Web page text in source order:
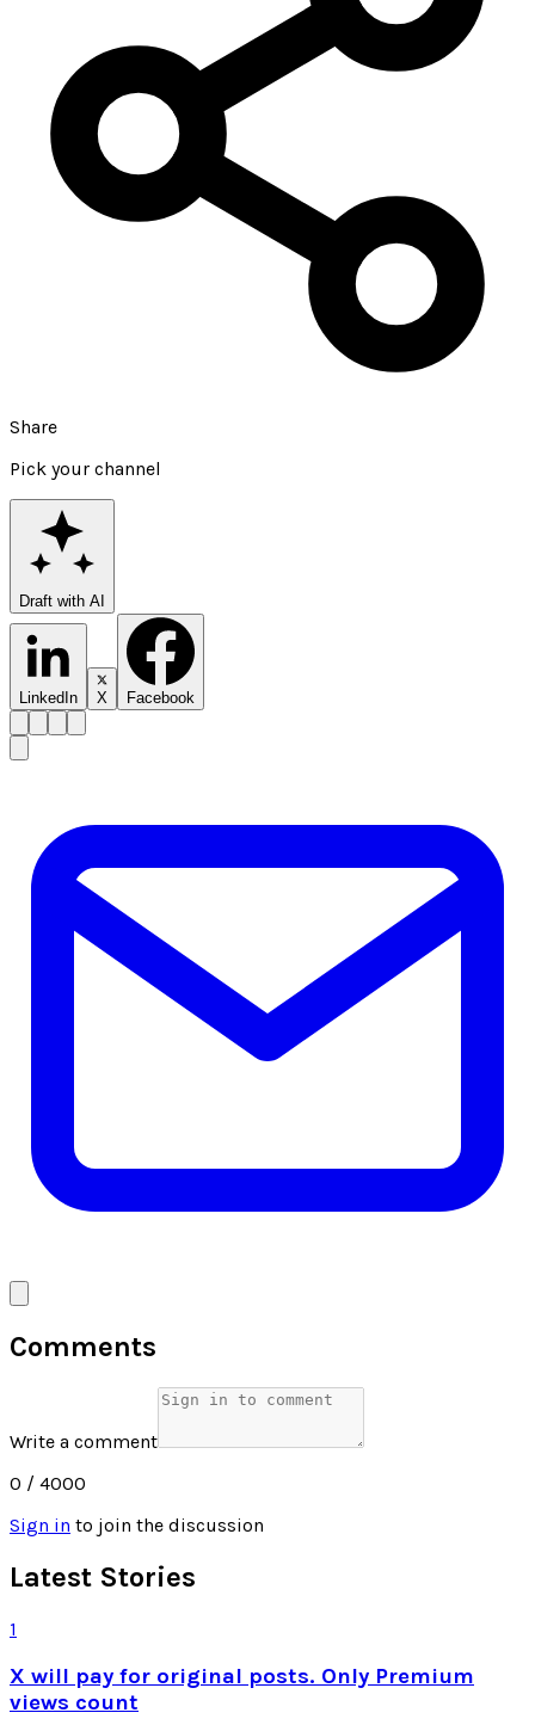
Share
Pick your channel
Draft with AI
LinkedIn X Facebook
Comments
Write a comment
0 / 4000
Sign in to join the discussion
Latest Stories
1
X will pay for original posts. Only Premium
views count